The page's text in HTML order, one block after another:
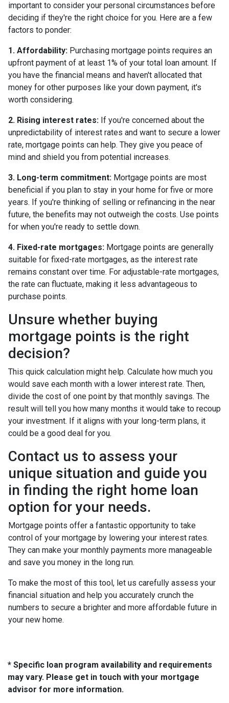
important to consider your personal circumstances before
deciding if they're the right choice for you. Here are a few
factors to ponder:
1. Affordability: Purchasing mortgage points requires an
upfront payment of at least 1% of your total loan amount. If
you have the financial means and haven't allocated that
money for other purposes like your down payment, it's
worth considering.
2. Rising interest rates: If you're concerned about the
unpredictability of interest rates and want to secure a lower
rate, mortgage points can help. They give you peace of
mind and shield you from potential increases.
3. Long-term commitment: Mortgage points are most
beneficial if you plan to stay in your home for five or more
years. If you're thinking of selling or refinancing in the near
future, the benefits may not outweigh the costs. Use points
for when you're ready to settle down.
4. Fixed-rate mortgages: Mortgage points are generally
suitable for fixed-rate mortgages, as the interest rate
remains constant over time. For adjustable-rate mortgages,
the rate can fluctuate, making it less advantageous to
purchase points.
Unsure whether buying
mortgage points is the right
decision?
This quick calculation might help. Calculate how much you
would save each month with a lower interest rate. Then,
divide the cost of one point by that monthly savings. The
result will tell you how many months it would take to recoup
your investment. If it aligns with your long-term plans, it
could be a good deal for you.
Contact us to assess your
unique situation and guide you
in finding the right home loan
option for your needs.
Mortgage points offer a fantastic opportunity to take
control of your mortgage by lowering your interest rates.
They can make your monthly payments more manageable
and save you money in the long run.
To make the most of this tool, let us carefully assess your
financial situation and help you accurately crunch the
numbers to secure a brighter and more affordable future in
your new home.
* Specific loan program availability and requirements
may vary. Please get in touch with your mortgage
advisor for more information.